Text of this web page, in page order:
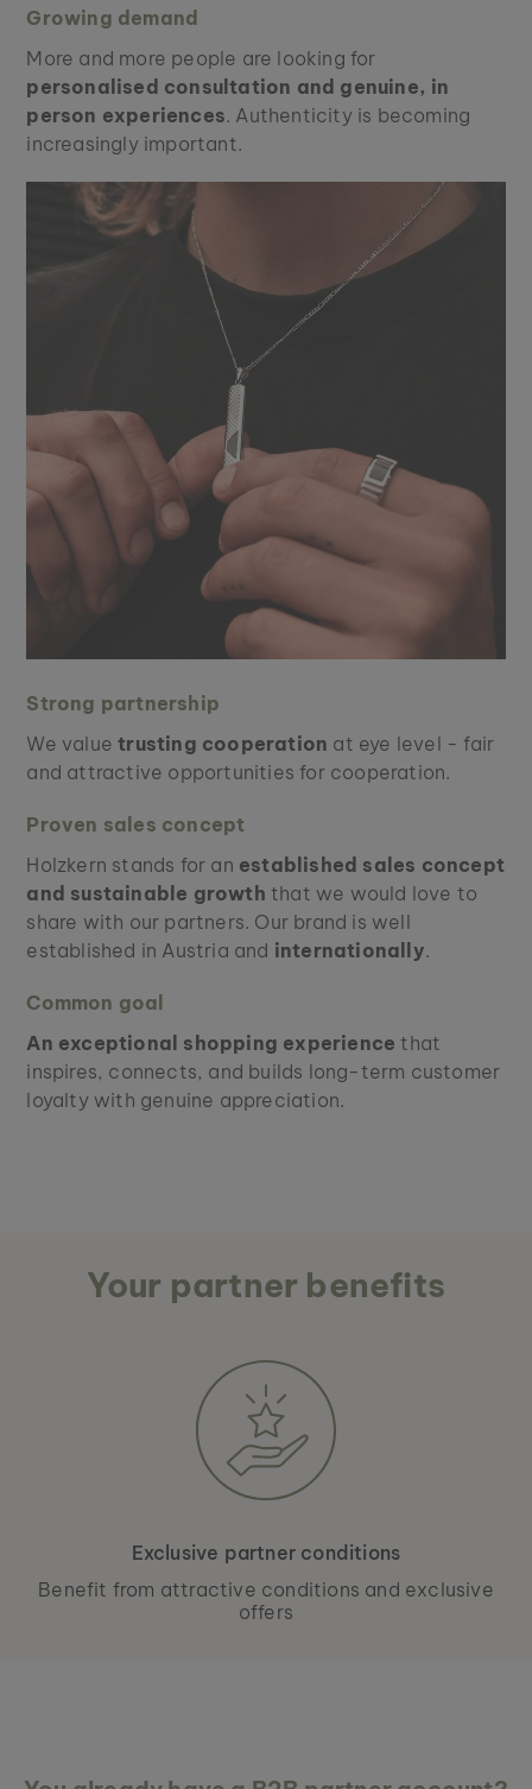
Growing demand
More and more people are looking for
personalised consultation and genuine, in
person experiences. Authenticity is becoming
increasingly important.
Strong partnership
We valuetrusting cooperation at eye level - fair
and attractive opportunities for cooperation.
Proven sales concept
Holzkern stands for an established sales concept
and sustainable growth that we would love to
share with our partners. Our brand is well
established in Austria and internationally.
Common goal
An exceptional shopping experience that
inspires, connects, and builds long-term customer
loyalty with genuine appreciation.
Your partner benefits
Exclusive partner conditions
Benefit from attractive conditions and exclusive
offers